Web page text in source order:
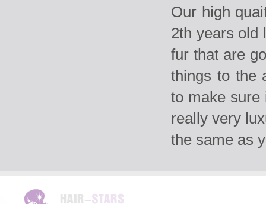
Our high
2th years old
fur that are
things to the
to make sure
really very
the same as